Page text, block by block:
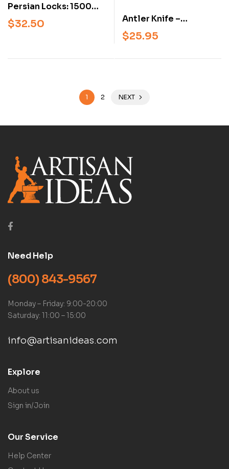
Persian Locks: 1500
Years of Iranian
Padlocks – Illustrated
$32.50
Antler Knife –
Traditional Sami Knife
Handle & Sheath
$25.95
1 2 NEXT
Need Help
(800) 843-9567
Monday – Friday: 9:00-20:00
Saturday: 11:00 – 15:00
info@artisanideas.com
Explore
About us
Sign in/Join
Our Service
Help Center